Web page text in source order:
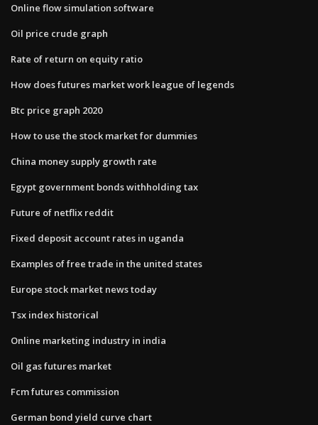
Online flow simulation software
Oil price crude graph
Rate of return on equity ratio
How does futures market work league of legends
Btc price graph 2020
How to use the stock market for dummies
China money supply growth rate
Egypt government bonds withholding tax
Future of netflix reddit
Fixed deposit account rates in uganda
Examples of free trade in the united states
Europe stock market news today
Tsx index historical
Online marketing industry in india
Oil gas futures market
Fcm futures commission
German bond yield curve chart